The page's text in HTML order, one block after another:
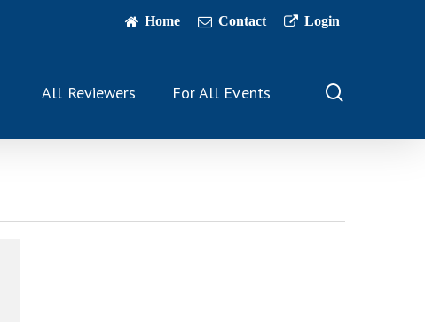
Home Contact Login
All Reviewers For All Events